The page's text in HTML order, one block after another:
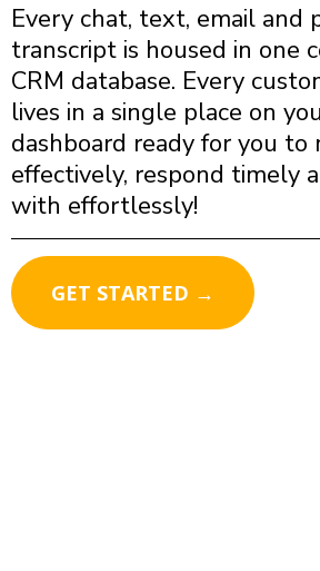
Every chat, text, email and
transcript is housed in one
CRM database. Every
lives in a single place on
dashboard ready for you to
effectively, respond timely
with effortlessly!
GET STARTED →